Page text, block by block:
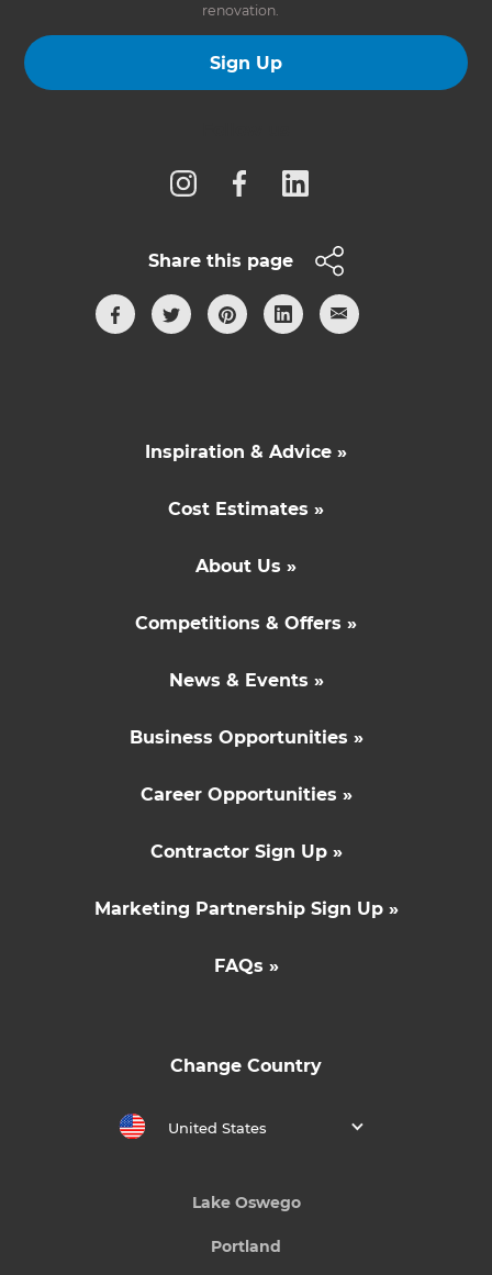
renovation.
Sign Up
Share this page
Inspiration & Advice »
Cost Estimates »
About Us »
Competitions & Offers »
News & Events »
Business Opportunities »
Career Opportunities »
Contractor Sign Up »
Marketing Partnership Sign Up »
FAQs »
Change Country
United States
Lake Oswego
Portland